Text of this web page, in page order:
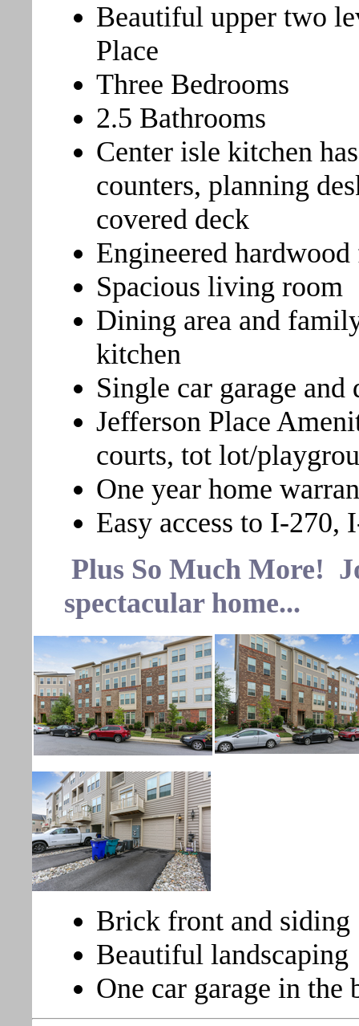
Beautiful upper two
Place
Three Bedrooms
2.5 Bathrooms
Center isle kitchen
counters, planning
covered deck
Engineered
Spacious living room
Dining area and
kitchen
Single car garage
Jefferson Place
courts, tot lot/
One year home
Easy access to I-270,
Plus So Much More!
spectacular home...
Brick front and siding
Beautiful landscaping
One car garage in the